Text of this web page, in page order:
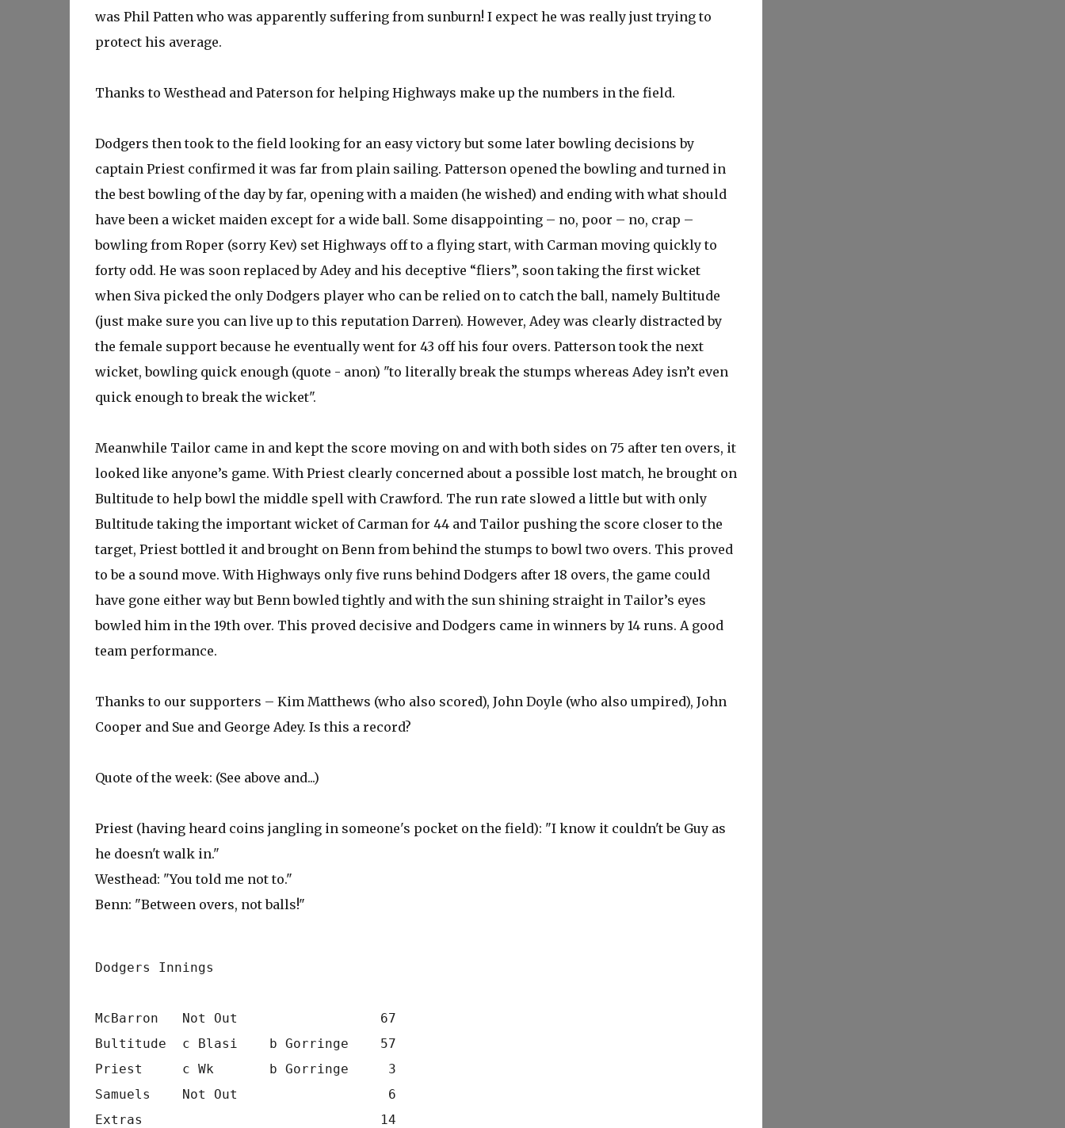
was Phil Patten who was apparently suffering from sunburn! I expect he was really just trying to
protect his average.
Thanks to Westhead and Paterson for helping Highways make up the numbers in the field.
Dodgers then took to the field looking for an easy victory but some later bowling decisions by
captain Priest confirmed it was far from plain sailing. Patterson opened the bowling and turned in
the best bowling of the day by far, opening with a maiden (he wished) and ending with what should
have been a wicket maiden except for a wide ball. Some disappointing – no, poor – no, crap –
bowling from Roper (sorry Kev) set Highways off to a flying start, with Carman moving quickly to
forty odd. He was soon replaced by Adey and his deceptive “fliers”, soon taking the first wicket
when Siva picked the only Dodgers player who can be relied on to catch the ball, namely Bultitude
(just make sure you can live up to this reputation Darren). However, Adey was clearly distracted by
the female support because he eventually went for 43 off his four overs. Patterson took the next
wicket, bowling quick enough (quote - anon) "to literally break the stumps whereas Adey isn’t even
quick enough to break the wicket".
Meanwhile Tailor came in and kept the score moving on and with both sides on 75 after ten overs, it
looked like anyone’s game. With Priest clearly concerned about a possible lost match, he brought on
Bultitude to help bowl the middle spell with Crawford. The run rate slowed a little but with only
Bultitude taking the important wicket of Carman for 44 and Tailor pushing the score closer to the
target, Priest bottled it and brought on Benn from behind the stumps to bowl two overs. This proved
to be a sound move. With Highways only five runs behind Dodgers after 18 overs, the game could
have gone either way but Benn bowled tightly and with the sun shining straight in Tailor’s eyes
bowled him in the 19th over. This proved decisive and Dodgers came in winners by 14 runs. A good
team performance.
Thanks to our supporters – Kim Matthews (who also scored), John Doyle (who also umpired), John
Cooper and Sue and George Adey. Is this a record?
Quote of the week: (See above and...)
Priest (having heard coins jangling in someone's pocket on the field): "I know it couldn't be Guy as
he doesn't walk in."
Westhead: "You told me not to."
Benn: "Between overs, not balls!"
Dodgers Innings
McBarron   Not Out                  67
Bultitude  c Blasi    b Gorringe    57
Priest     c Wk       b Gorringe     3
Samuels    Not Out                   6
Extras                              14